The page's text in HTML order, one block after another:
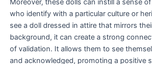
Moreover, these dolls can instill a sense
who identify with a particular culture or
see a doll dressed in attire that mirrors
background, it can create a strong
of validation. It allows them to see
and acknowledged, promoting a positive